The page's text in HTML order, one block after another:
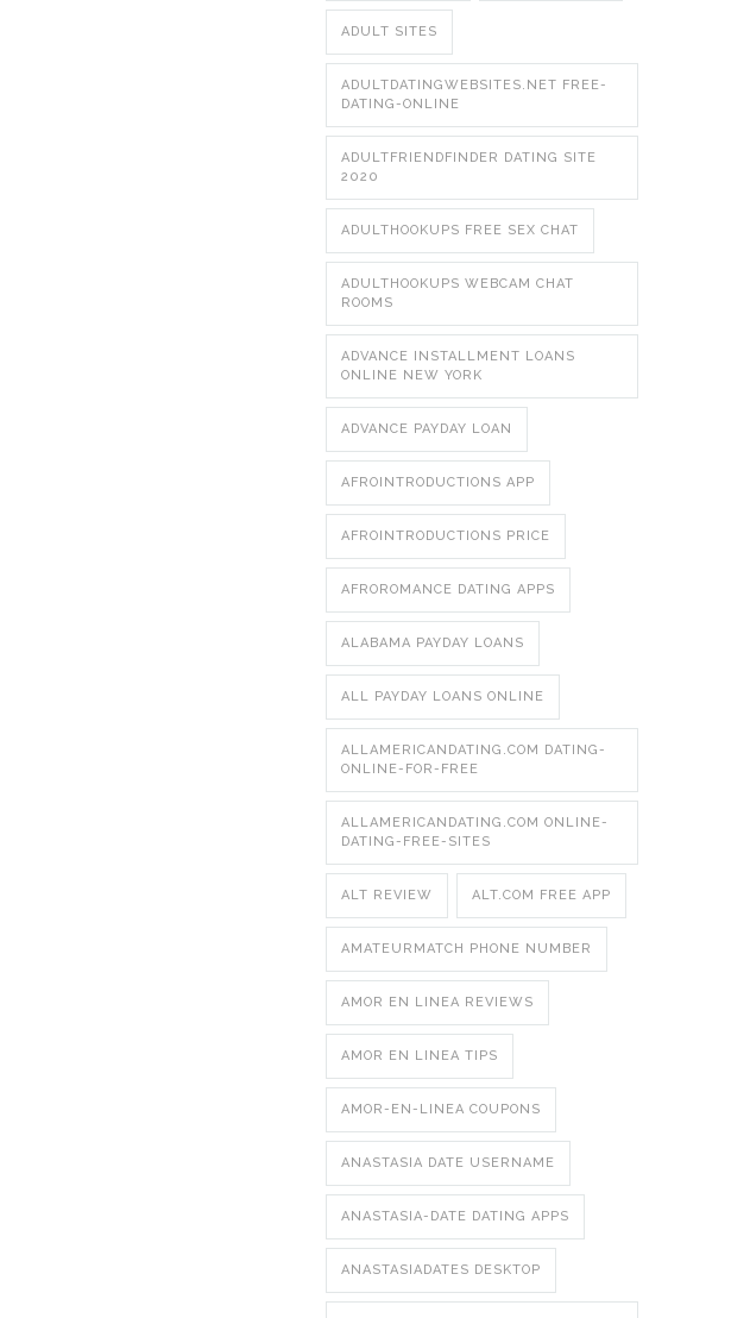
ADULT SITES
ADULTDATINGWEBSITES.NET FREE-
DATING-ONLINE
ADULTFRIENDFINDER DATING SITE
2020
ADULTHOOKUPS FREE SEX CHAT
ADULTHOOKUPS WEBCAM CHAT
ROOMS
ADVANCE INSTALLMENT LOANS
ONLINE NEW YORK
ADVANCE PAYDAY LOAN
AFROINTRODUCTIONS APP
AFROINTRODUCTIONS PRICE
AFROROMANCE DATING APPS
ALABAMA PAYDAY LOANS
ALL PAYDAY LOANS ONLINE
ALLAMERICANDATING.COM DATING-
ONLINE-FOR-FREE
ALLAMERICANDATING.COM ONLINE-
DATING-FREE-SITES
ALT REVIEW ALT.COM FREE APP
AMATEURMATCH PHONE NUMBER
AMOR EN LINEA REVIEWS
AMOR EN LINEA TIPS
AMOR-EN-LINEA COUPONS
ANASTASIA DATE USERNAME
ANASTASIA-DATE DATING APPS
ANASTASIADATES DESKTOP